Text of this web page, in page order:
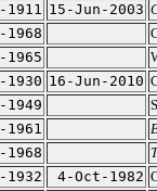
15-Jun-2003
1968
1965
16-Jun-2010
1949
1961
1968
1932 4-Oct-1982